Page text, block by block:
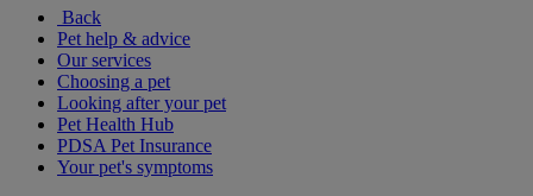
Back
Pet help & advice
Our services
Choosing a pet
Looking after your pet
Pet Health Hub
PDSA Pet Insurance
Your pet's symptoms